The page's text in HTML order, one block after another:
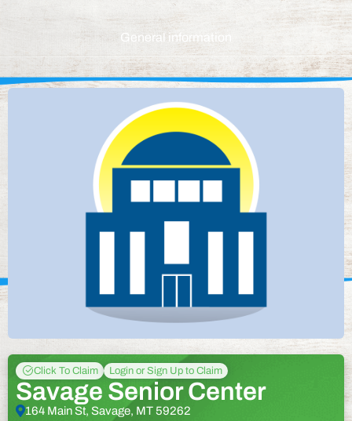
General information
Click To Claim Login or Sign Up to Claim
Savage Senior Center
164 Main St, Savage, MT 59262